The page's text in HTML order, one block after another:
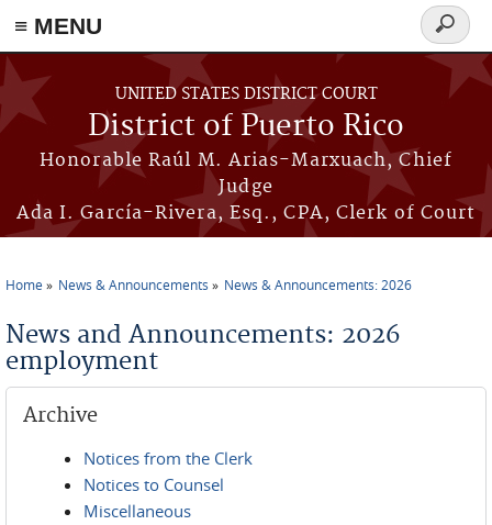
≡ MENU
Skip to main content
UNITED STATES DISTRICT COURT
District of Puerto Rico
Honorable Raúl M. Arias-Marxuach, Chief
Judge
Ada I. García-Rivera, Esq., CPA, Clerk of Court
Search
form
Home News & Announcements News & Announcements: 2026
News and Announcements: 2026
employment
Archive
Notices from the Clerk
Notices to Counsel
Miscellaneous